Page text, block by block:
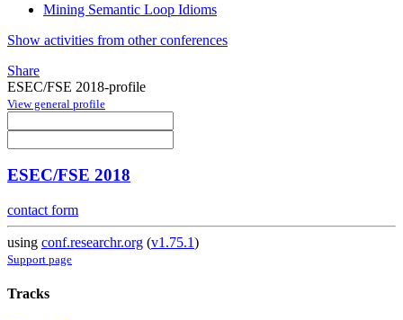
Mining Semantic Loop Idioms
Show activities from other conferences
Share
ESEC/FSE 2018-profile
View general profile
ESEC/FSE 2018
contact form
using conf.researchr.org (v1.75.1)
Support page
Tracks